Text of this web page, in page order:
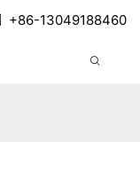
+86-13049188460